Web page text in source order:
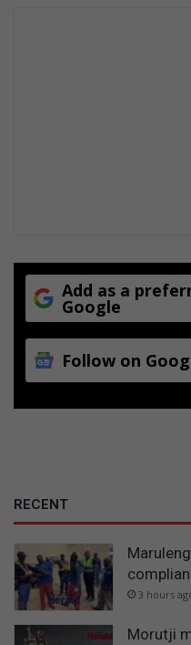
Add as a
Google
Follow on
RECENT
3 hours
Morutji